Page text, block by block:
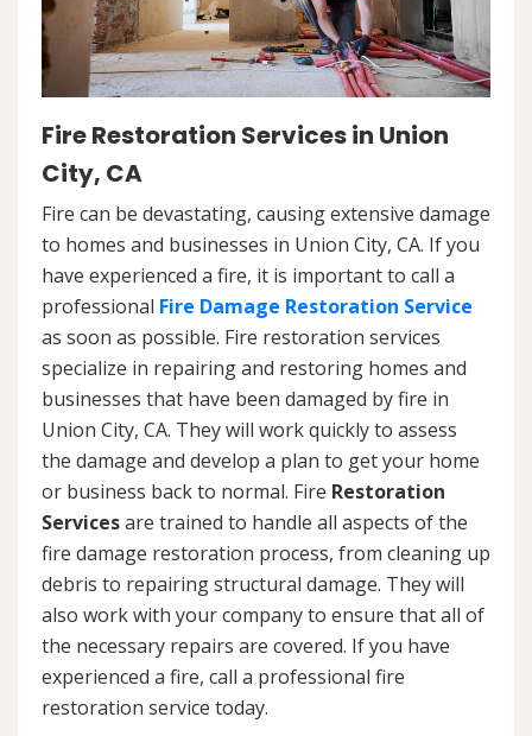
Fire Restoration Services in Union
City, CA
Fire can be devastating, causing extensive damage
to homes and businesses in Union City, CA. If you
have experienced a fire, it is important to call a
professional Fire Damage Restoration Service
as soon as possible. Fire restoration services
specialize in repairing and restoring homes and
businesses that have been damaged by fire in
Union City, CA. They will work quickly to assess
the damage and develop a plan to get your home
or business back to normal. Fire Restoration
Servicesare trained to handle all aspects of the
fire damage restoration process, from cleaning up
debris to repairing structural damage. They will
also work with your company to ensure that all of
the necessary repairs are covered. If you have
experienced a fire, call a professional fire
restoration service today.